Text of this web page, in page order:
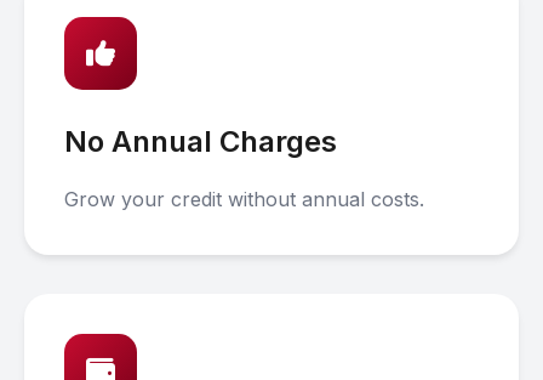
No Annual Charges
Grow your credit without annual costs.